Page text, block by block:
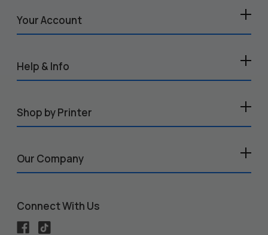
Your Account
Help & Info
Shop by Printer
Our Company
Connect With Us